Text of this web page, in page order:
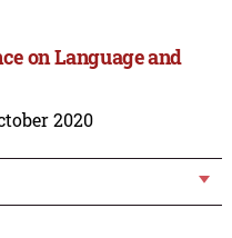
on Language and
2020